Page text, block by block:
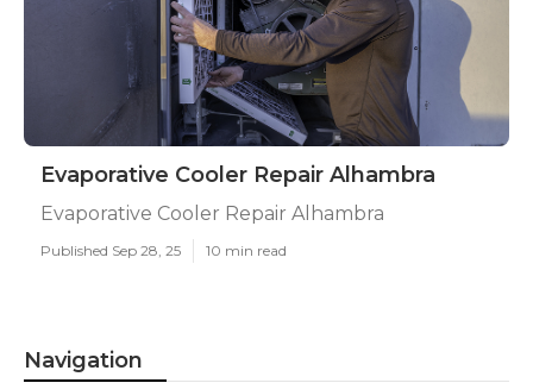
Evaporative Cooler Repair Alhambra
Evaporative Cooler Repair Alhambra
Published Sep 28, 25 10 min read
Navigation